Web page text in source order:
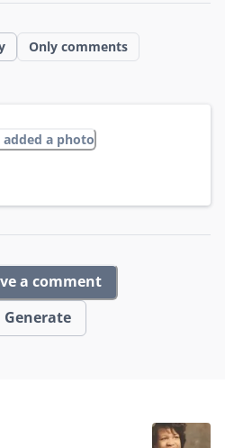
Only comments
a photo
a comment
Generate